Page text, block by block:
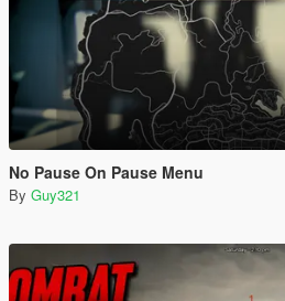
No Pause On Pause Menu
By Guy321